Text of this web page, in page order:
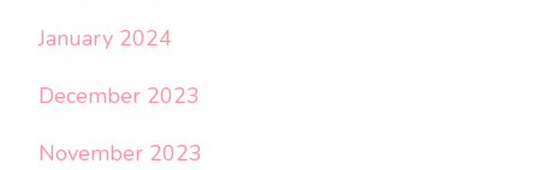
January 2024
December 2023
November 2023